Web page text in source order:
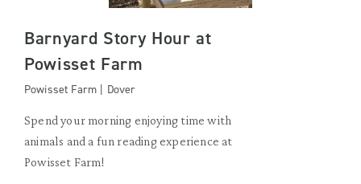
Barnyard Story Hour at
Powisset Farm
Powisset Farm | Dover
Spend your morning enjoying time with
animals and a fun reading experience at
Powisset Farm!